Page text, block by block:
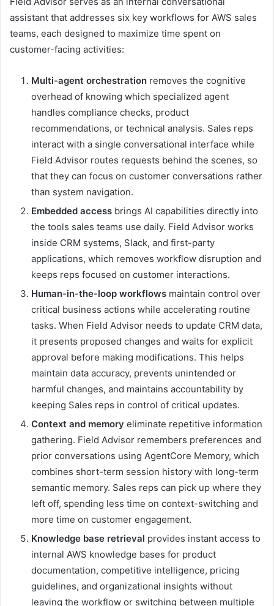
assistant that addresses six key workflows for AWS sales
teams, each designed to maximize time spent on
customer-facing activities:
Multi-agent orchestration removes the cognitive
overhead of knowing which specialized agent
handles compliance checks, product
recommendations, or technical analysis. Sales reps
interact with a single conversational interface while
Field Advisor routes requests behind the scenes, so
that they can focus on customer conversations rather
than system navigation.
Embedded access brings AI capabilities directly into
the tools sales teams use daily. Field Advisor works
inside CRM systems, Slack, and first-party
applications, which removes workflow disruption and
keeps reps focused on customer interactions.
Human-in-the-loop workflows maintain control over
critical business actions while accelerating routine
tasks. When Field Advisor needs to update CRM data,
it presents proposed changes and waits for explicit
approval before making modifications. This helps
maintain data accuracy, prevents unintended or
harmful changes, and maintains accountability by
keeping Sales reps in control of critical updates.
Context and memory eliminate repetitive information
gathering. Field Advisor remembers preferences and
prior conversations using AgentCore Memory, which
combines short-term session history with long-term
semantic memory. Sales reps can pick up where they
left off, spending less time on context-switching and
more time on customer engagement.
Knowledge base retrieval provides instant access to
internal AWS knowledge bases for product
documentation, competitive intelligence, pricing
guidelines, and organizational insights without
leaving the workflow or switching between multiple